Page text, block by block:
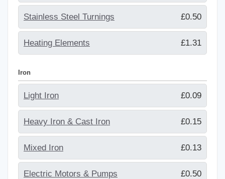
Stainless Steel Turnings £0.50
Heating Elements £1.31
Iron
Light Iron £0.09
Heavy Iron & Cast Iron £0.15
Mixed Iron £0.13
Electric Motors & Pumps £0.50